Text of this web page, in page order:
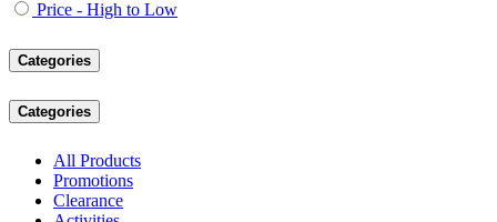
Price - High to Low
Categories
Categories
All Products
Promotions
Clearance